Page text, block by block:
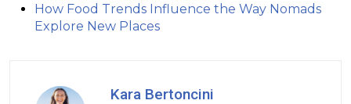
How Food Trends Influence the Way Nomads
Explore New Places
Kara Bertoncini